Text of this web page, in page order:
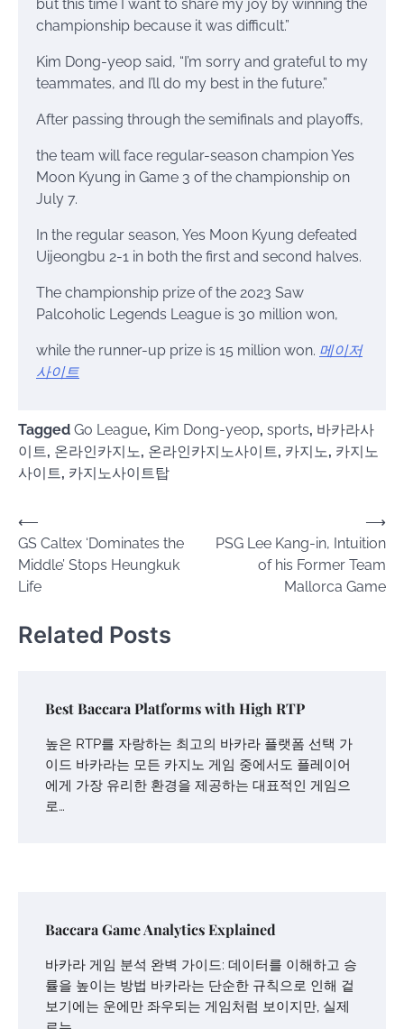
but this time I want to share my joy by winning the
championship because it was difficult.”
Kim Dong-yeop said, “I’m sorry and grateful to my
teammates, and I’ll do my best in the future.”
After passing through the semifinals and playoffs,
the team will face regular-season champion Yes
Moon Kyung in Game 3 of the championship on
July 7.
In the regular season, Yes Moon Kyung defeated
Uijeongbu 2-1 in both the first and second halves.
The championship prize of the 2023 Saw
Palcoholic Legends League is 30 million won,
while the runner-up prize is 15 million won. 메이저
사이트
Tagged Go League, Kim Dong-yeop, sports, 바카라사
이트, 온라인카지노, 온라인카지노사이트, 카지노, 카지노
사이트, 카지노사이트탑
Post
navigation
⟵
GS Caltex ‘Dominates the
Middle’ Stops Heungkuk
Life
PSG Lee Kang-in, Intuition
of his Former Team
Mallorca Game
⟶
Related Posts
Best Baccara Platforms with High RTP
높은 RTP를 자랑하는 최고의 바카라 플랫폼 선택 가
이드 바카라는 모든 카지노 게임 중에서도 플레이어
에게 가장 유리한 환경을 제공하는 대표적인 게임으
로…
Baccara Game Analytics Explained
바카라 게임 분석 완벽 가이드: 데이터를 이해하고 승
률을 높이는 방법 바카라는 단순한 규칙으로 인해 겉
보기에는 운에만 좌우되는 게임처럼 보이지만, 실제